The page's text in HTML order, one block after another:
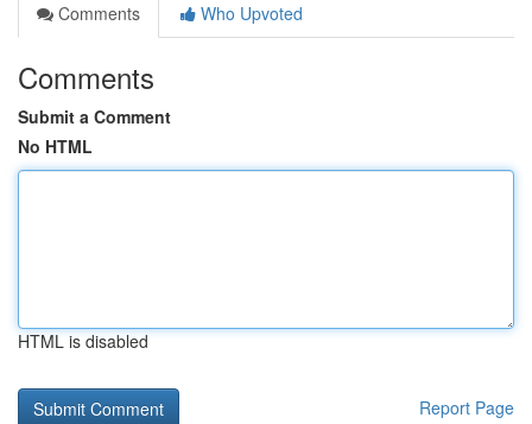
Comments
Who Upvoted
Comments
Submit a Comment
No HTML
HTML is disabled
Report Page